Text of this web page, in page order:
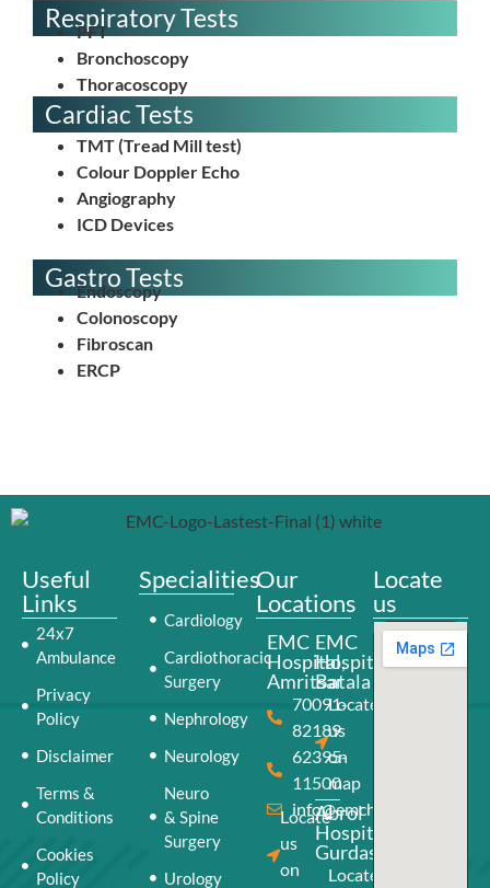
Respiratory Tests
PFT
⁠Bronchoscopy
⁠Thoracoscopy⁠
Tuberculosis Test
Cardiac Tests
TMT (Tread Mill test)
Colour Doppler Echo
Angiography
⁠ICD Devices
Gastro Tests
Endoscopy
Colonoscopy
Fibroscan
⁠ERCP
Useful
Links
24x7
Ambulance
Privacy
Policy
Disclaimer
Terms &
Conditions
Cookies
Policy
Specialities
Cardiology
Cardiothoracic
Surgery
Nephrology
Neurology
Neuro
& Spine
Surgery
Urology
Our
Locations
EMC
Hospital,
Amritsar
70091-
82189
62395-
11500
info@emchospital.co.in
Locate
us
on
EMC
Hospital,
Batala
Locate
us
on
map
Abrol
Hospital,
Gurdaspur
Locate
Locate
us